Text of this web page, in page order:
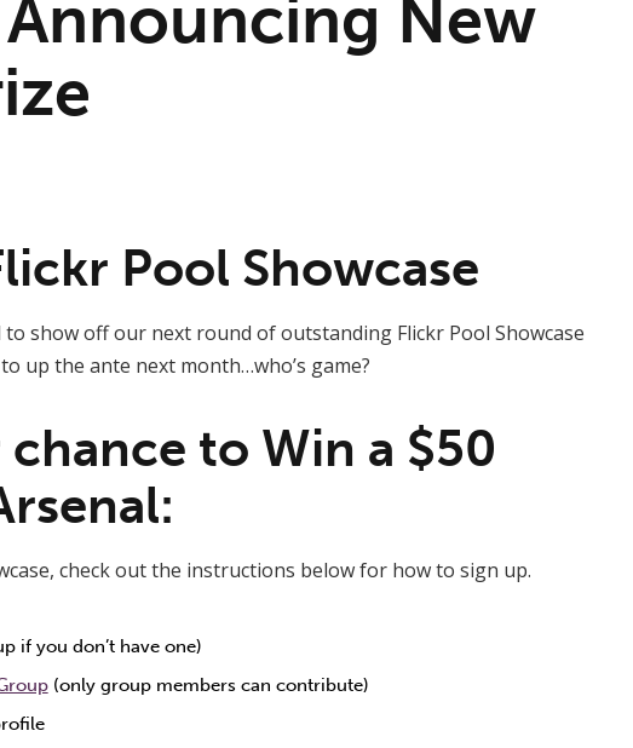
New
Pool Showcase
to show off our next round of outstanding Flickr Pool Showcase
up the ante next month…who’s game?
to Win a $50
check out the instructions below for how to sign up.
if you don’t have one)
(only group members can contribute)